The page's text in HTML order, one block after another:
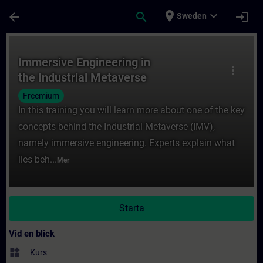
arrow_back search place Sweden expand_more login
more_vert
Immersive Engineering in
the Industrial Metaverse
Freemium
In this training you will learn more about one of the key
concepts behind the Industrial Metaverse (IMV),
namely immersive engineering. Experts explain what
lies beh... Mer
Starta
Vid en blick
widgets Kurs